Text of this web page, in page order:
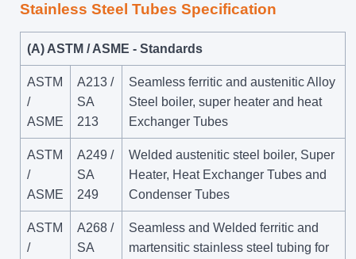
Stainless Steel Tubes Specification
(A) ASTM / ASME - Standards
ASTM
/
ASME
A213 /
SA
213
Seamless ferritic and austenitic Alloy
Steel boiler, super heater and heat
Exchanger Tubes
ASTM
/
ASME
A249 /
SA
249
Welded austenitic steel boiler, Super
Heater, Heat Exchanger Tubes and
Condenser Tubes
ASTM
/
A268 /
SA
Seamless and Welded ferritic and
martensitic stainless steel tubing for